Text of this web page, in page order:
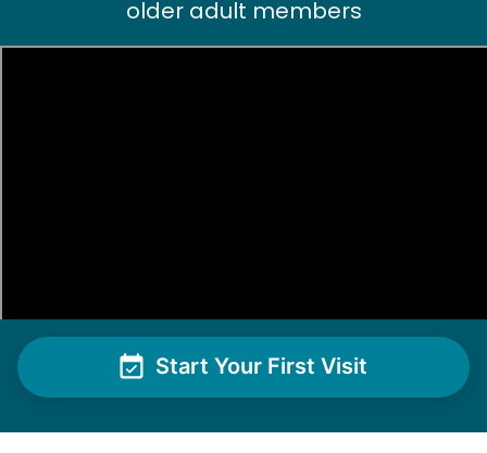
Moriah E.
older adult members
Start Your First Visit